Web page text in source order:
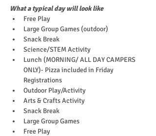
What a typical day will look like
Free Play
Large Group Games (outdoor)
Snack Break
Science/STEM Activity
Lunch (MORNING/ ALL DAY CAMPERS
ONLY)- Pizza included in Friday
Registrations
Outdoor Play/Activity
Arts & Crafts Activity
Snack Break
Large Group Games
Free Play